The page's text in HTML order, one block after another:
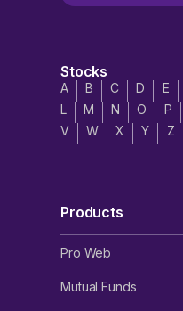
Stocks
A B C D E
L
M N O P
V
W X Y Z
Products
Pro Web
Mutual Funds